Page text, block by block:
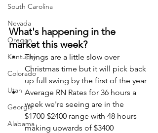
South Carolina
Nevada
Oregon
Kentucky
Colorado
Utah
Georgia
Alabama
What's happening in the
market this week?
Things are a little slow over
Christmas time but it will pick back
up full swing by the first of the year
Average RN Rates for 36 hours a
week we're seeing are in the
$1700-$2400 range with 48 hours
making upwards of $3400